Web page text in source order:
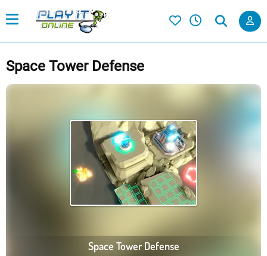
Space Tower Defense
Space Tower Defense